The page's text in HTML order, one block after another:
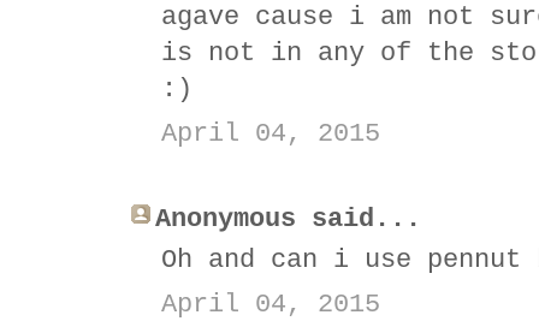
agave cause i am not
is not in any of the
:)
April 04, 2015
Anonymous said...
Oh and can i use
April 04, 2015